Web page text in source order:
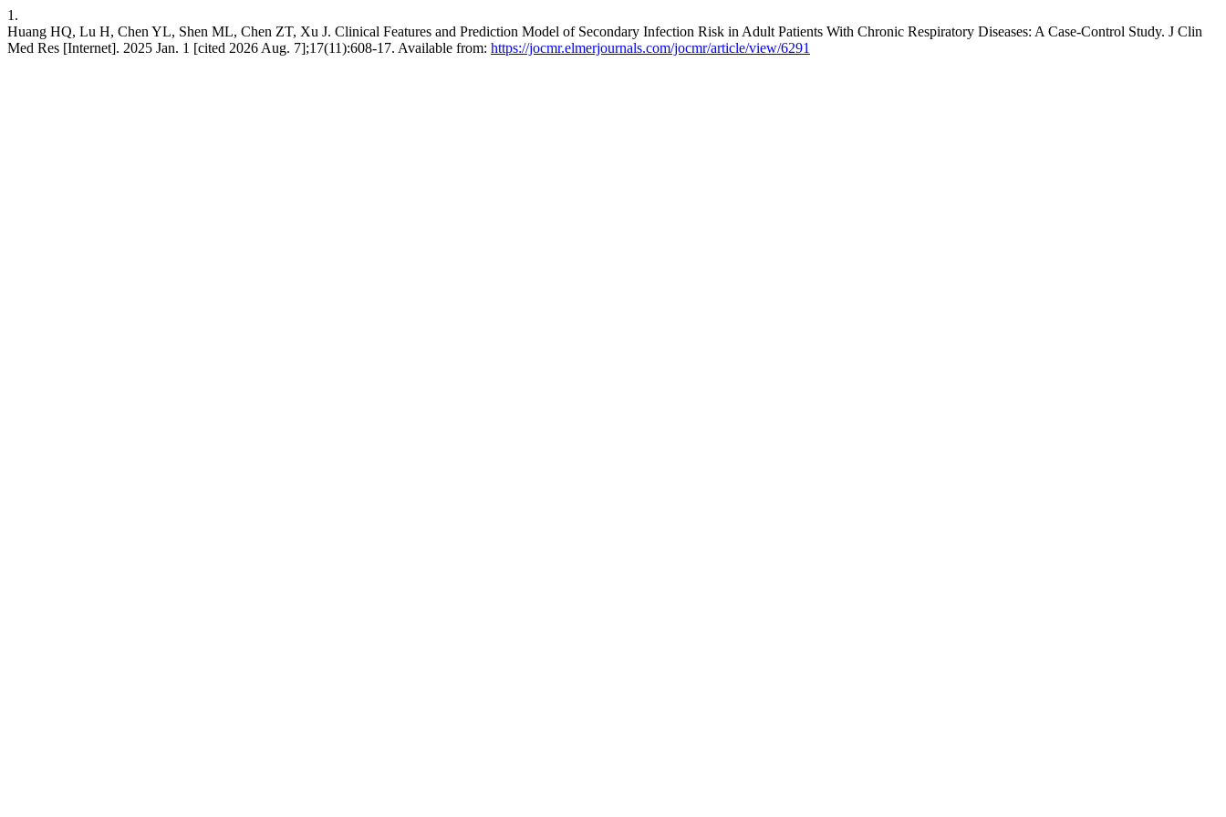
1.
Huang HQ, Lu H, Chen YL, Shen ML, Chen ZT, Xu J. Clinical Features and Prediction Model of Secondary Infection Risk in Adult Patients With Chronic Respiratory Diseases: A Case-Control Study. J Clin
Med Res [Internet]. 2025 Jan. 1 [cited 2026 Aug. 7];17(11):608-17. Available from: https://jocmr.elmerjournals.com/jocmr/article/view/6291